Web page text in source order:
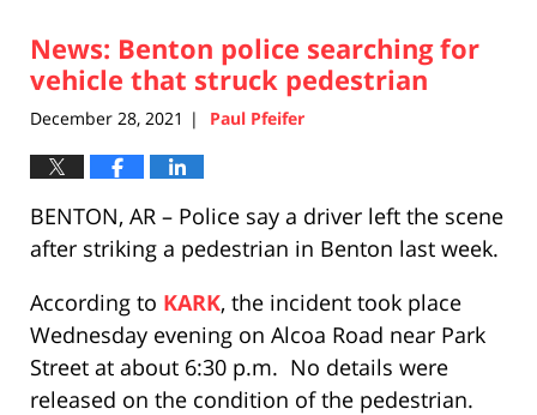
News: Benton police searching for
vehicle that struck pedestrian
December 28, 2021 | Paul Pfeifer
BENTON, AR – Police say a driver left the scene
after striking a pedestrian in Benton last week.
According to KARK, the incident took place
Wednesday evening on Alcoa Road near Park
Street at about 6:30 p.m. No details were
released on the condition of the pedestrian.